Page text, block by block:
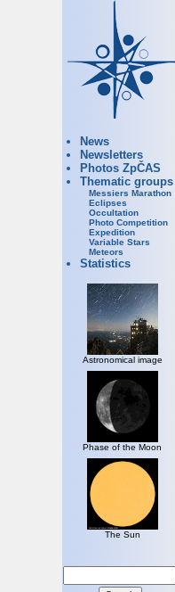
News
Newsletters
Photos ZpČAS
Thematic groups
Messiers Marathon
Eclipses
Occultation
Photo Competition
Expedition
Variable Stars
Meteors
Statistics
Astronomical image
Phase of the Moon
The Sun